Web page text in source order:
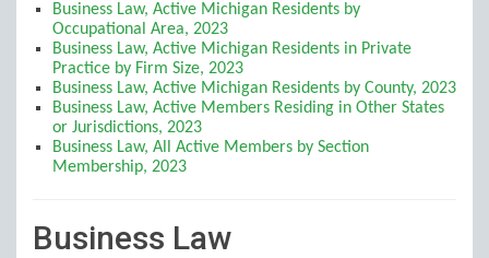
Business Law, Active Michigan Residents by
Occupational Area, 2023
Business Law, Active Michigan Residents in Private
Practice by Firm Size, 2023
Business Law, Active Michigan Residents by County, 2023
Business Law, Active Members Residing in Other States
or Jurisdictions, 2023
Business Law, All Active Members by Section
Membership, 2023
Business Law